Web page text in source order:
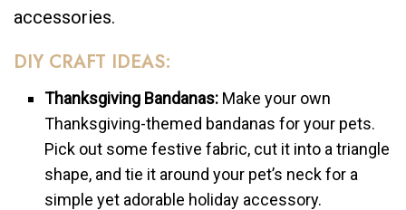
accessories.
DIY CRAFT IDEAS:
Thanksgiving Bandanas: Make your own
Thanksgiving-themed bandanas for your pets.
Pick out some festive fabric, cut it into a triangle
shape, and tie it around your pet’s neck for a
simple yet adorable holiday accessory.